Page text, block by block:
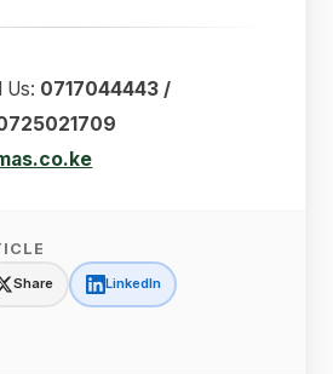
Us: 0717044443 /
Share LinkedIn